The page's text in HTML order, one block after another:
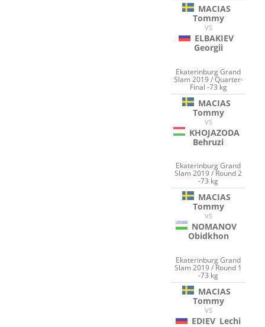
MACIAS
Tommy
VS
ELBAKIEV
Georgii
Ekaterinburg Grand
Slam 2019 / Quarter-
Final -73 kg
MACIAS
Tommy
VS
KHOJAZODA
Behruzi
Ekaterinburg Grand
Slam 2019 / Round 2
-73 kg
MACIAS
Tommy
VS
NOMANOV
Obidkhon
Ekaterinburg Grand
Slam 2019 / Round 1
-73 kg
MACIAS
Tommy
VS
EDIEV Lechi